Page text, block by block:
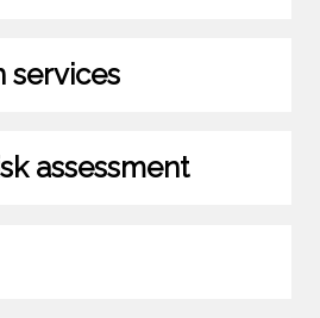
services
assessment